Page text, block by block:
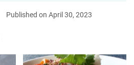
Published on April 30, 2023